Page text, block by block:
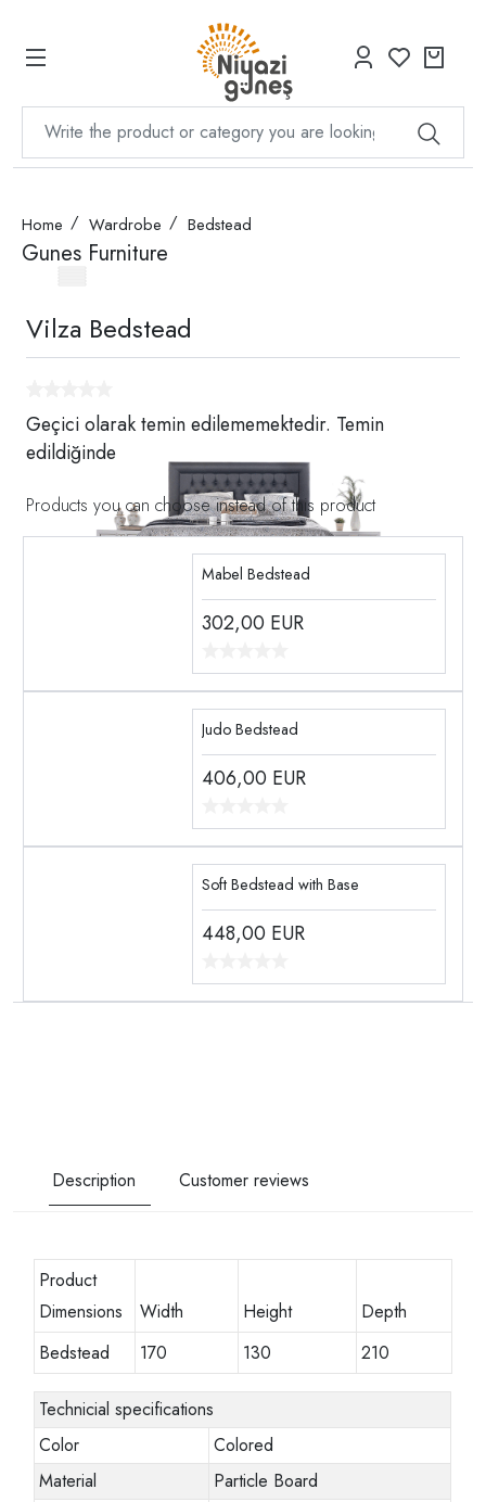
Home Wardrobe Bedstead
Gunes Furniture
Vilza Bedstead
Geçici olarak temin edilememektedir. Temin
edildiğinde
Products you can choose instead of this product
Mabel Bedstead
302,00 EUR
Judo Bedstead
406,00 EUR
Soft Bedstead with Base
448,00 EUR
Description Customer reviews
Product
Dimensions
Width Height
Depth
Bedstead
170 130 210
Technicial specifications
Color
Colored
Material
Particle Board